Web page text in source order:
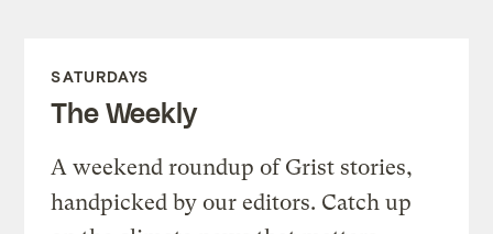
SATURDAYS
The Weekly
A weekend roundup of Grist stories,
handpicked by our editors. Catch up